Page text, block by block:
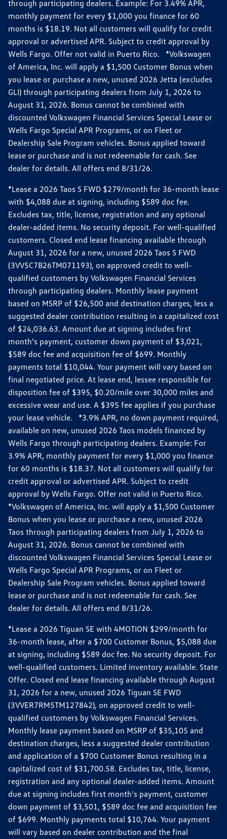
through participating dealers. Example: For 3.49% APR,
monthly payment for every $1,000 you finance for 60
months is $18.19. Not all customers will qualify for credit
approval or advertised APR. Subject to credit approval by
Wells Fargo. Offer not valid in Puerto Rico. *Volkswagen
of America, Inc. will apply a $1,500 Customer Bonus when
you lease or purchase a new, unused 2026 Jetta (excludes
GLI) through participating dealers from July 1, 2026 to
August 31, 2026. Bonus cannot be combined with
discounted Volkswagen Financial Services Special Lease or
Wells Fargo Special APR Programs, or on Fleet or
Dealership Sale Program vehicles. Bonus applied toward
lease or purchase and is not redeemable for cash. See
dealer for details. All offers end 8/31/26.
*Lease a 2026 Taos S FWD $279/month for 36-month lease
with $4,088 due at signing, including $589 doc fee.
Excludes tax, title, license, registration and any optional
dealer-added items. No security deposit. For well-qualified
customers. Closed end lease financing available through
August 31, 2026 for a new, unused 2026 Taos S FWD
(3VV5C7B26TM071193), on approved credit to well-
qualified customers by Volkswagen Financial Services
through participating dealers. Monthly lease payment
based on MSRP of $26,500 and destination charges, less a
suggested dealer contribution resulting in a capitalized cost
of $24,036.63. Amount due at signing includes first
month’s payment, customer down payment of $3,021,
$589 doc fee and acquisition fee of $699. Monthly
payments total $10,044. Your payment will vary based on
final negotiated price. At lease end, lessee responsible for
disposition fee of $395, $0.20/mile over 30,000 miles and
excessive wear and use. A $395 fee applies if you purchase
your lease vehicle. *3.9% APR, no down payment required,
available on new, unused 2026 Taos models financed by
Wells Fargo through participating dealers. Example: For
3.9% APR, monthly payment for every $1,000 you finance
for 60 months is $18.37. Not all customers will qualify for
credit approval or advertised APR. Subject to credit
approval by Wells Fargo. Offer not valid in Puerto Rico.
*Volkswagen of America, Inc. will apply a $1,500 Customer
Bonus when you lease or purchase a new, unused 2026
Taos through participating dealers from July 1, 2026 to
August 31, 2026. Bonus cannot be combined with
discounted Volkswagen Financial Services Special Lease or
Wells Fargo Special APR Programs, or on Fleet or
Dealership Sale Program vehicles. Bonus applied toward
lease or purchase and is not redeemable for cash. See
dealer for details. All offers end 8/31/26.
*Lease a 2026 Tiguan SE with 4MOTION $299/month for
36-month lease, after a $700 Customer Bonus, $5,088 due
at signing, including $589 doc fee. No security deposit. For
well-qualified customers. Limited inventory available. State
Offer. Closed end lease financing available through August
31, 2026 for a new, unused 2026 Tiguan SE FWD
(3VVER7RM5TM127842), on approved credit to well-
qualified customers by Volkswagen Financial Services.
Monthly lease payment based on MSRP of $35,105 and
destination charges, less a suggested dealer contribution
and application of a $700 Customer Bonus resulting in a
capitalized cost of $31,700.58. Excludes tax, title, license,
registration and any optional dealer-added items. Amount
due at signing includes first month's payment, customer
down payment of $3,501, $589 doc fee and acquisition fee
of $699. Monthly payments total $10,764. Your payment
will vary based on dealer contribution and the final